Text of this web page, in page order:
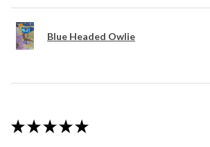
Blue Headed Owlie
★ ★ ★ ★ ★